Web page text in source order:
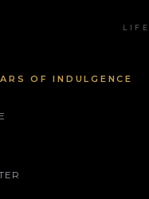
OF INDULGENCE